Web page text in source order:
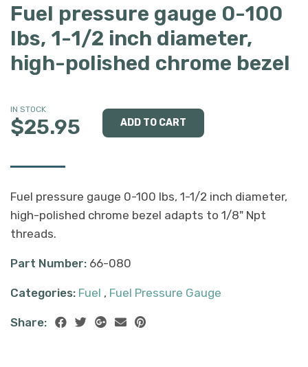
Fuel pressure gauge 0-100
lbs, 1-1/2 inch diameter,
high-polished chrome bezel
IN STOCK
$25.95
Fuel pressure gauge 0-100 lbs, 1-1/2 inch diameter,
high-polished chrome bezel adapts to 1/8" Npt
threads.
Part Number: 66-080
Categories: Fuel , Fuel Pressure Gauge
Share: